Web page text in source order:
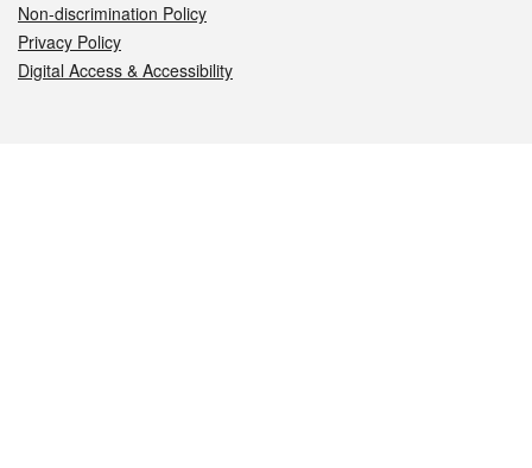
Non-discrimination Policy
Privacy Policy
Digital Access & Accessibility